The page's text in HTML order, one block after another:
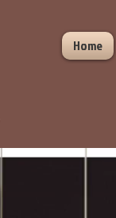
Home